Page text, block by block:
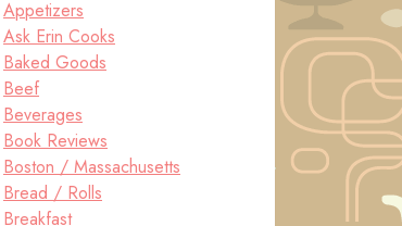
Appetizers
Ask Erin Cooks
Baked Goods
Beef
Beverages
Book Reviews
Boston / Massachusetts
Bread / Rolls
Breakfast